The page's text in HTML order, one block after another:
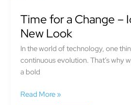
Time for a Change –
New Look
In the world of technology, one
continuous evolution. That’s why
a bold
a
Change
IonBlade
in
a
Look
Read More »